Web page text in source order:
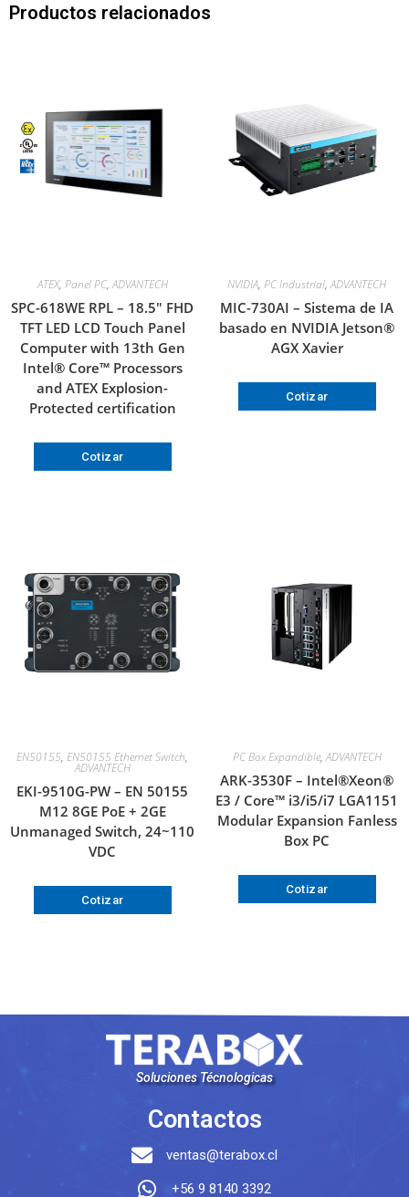
Productos relacionados
ATEX, Panel PC,ADVANTECH
SPC-618WE RPL – 18.5″ FHD
TFT LED LCD Touch Panel
Computer with 13th Gen
Intel® Core™ Processors
and ATEX Explosion-
Protected certification
Cotizar
NVIDIA, PC Industrial,ADVANTECH
MIC-730AI – Sistema de IA
basado en NVIDIA Jetson®
AGX Xavier
Cotizar
EN50155, EN50155 Ethernet Switch,
ADVANTECH
EKI-9510G-PW – EN 50155
M12 8GE PoE + 2GE
Unmanaged Switch, 24~110
VDC
Cotizar
PC Box Expandible,ADVANTECH
ARK-3530F – Intel®Xeon®
E3 / Core™ i3/i5/i7 LGA1151
Modular Expansion Fanless
Box PC
Cotizar
Soluciones Técnologicas
Contactos
ventas@terabox.cl
+56 9 8140 3392